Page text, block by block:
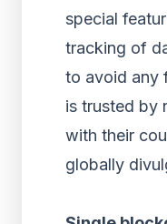
special
tracking of
to avoid any
is trusted by
with their
globally